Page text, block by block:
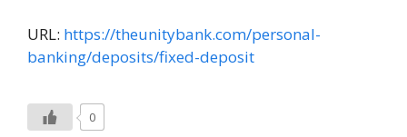
URL: https://theunitybank.com/personal-
banking/deposits/fixed-deposit
0